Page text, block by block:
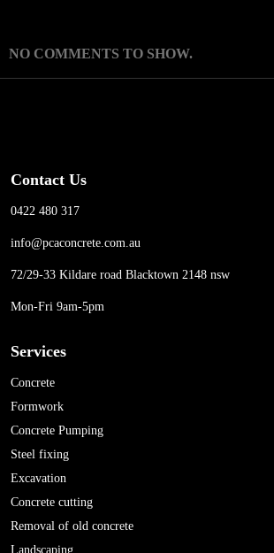
NO COMMENTS TO SHOW.
Contact Us
0422 480 317
info@pcaconcrete.com.au
72/29-33 Kildare road Blacktown 2148 nsw
Mon-Fri 9am-5pm
Services
Concrete
Formwork
Concrete Pumping
Steel fixing
Excavation
Concrete cutting
Removal of old concrete
Landscaping